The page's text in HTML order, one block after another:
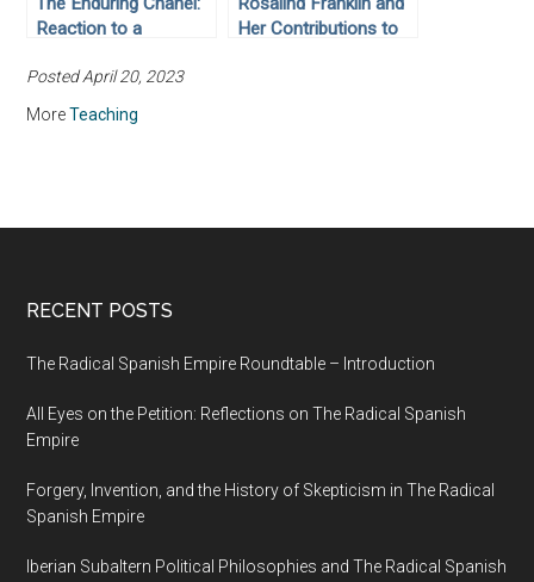
Reaction to a
Reformer of Women’s
Fashions
Her Contributions to
Posted April 20, 2023
MoreTeaching
RECENT POSTS
The Radical Spanish Empire Roundtable – Introduction
All Eyes on the Petition: Reflections on The Radical Spanish
Empire
Forgery, Invention, and the History of Skepticism in The Radical
Spanish Empire
Iberian Subaltern Political Philosophies and The Radical Spanish